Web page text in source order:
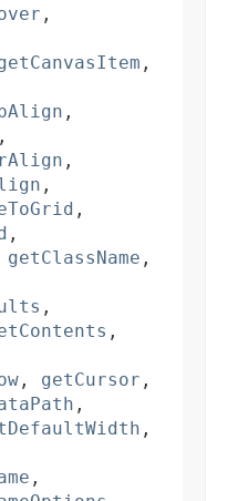
,
,
,
,
,
,
,
,
getClassName ,
,
,
, getCursor ,
,
,
,